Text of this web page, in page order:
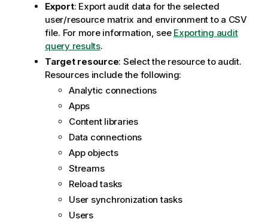
Export: Export audit data for the selected
user/resource matrix and environment to a CSV
file. For more information, see Exporting audit
query results.
Target resource: Select the resource to audit.
Resources include the following:
Analytic connections
Apps
Content libraries
Data connections
App objects
Streams
Reload tasks
User synchronization tasks
Users